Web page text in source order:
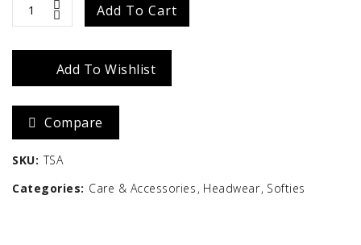
The
-
Solid
Add To Cart
Add To Wishlist
Compare
SKU: TSA
Categories: Care & Accessories Headwear Softies